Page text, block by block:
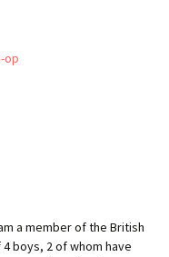
op
a member of the British
boys, 2 of whom have